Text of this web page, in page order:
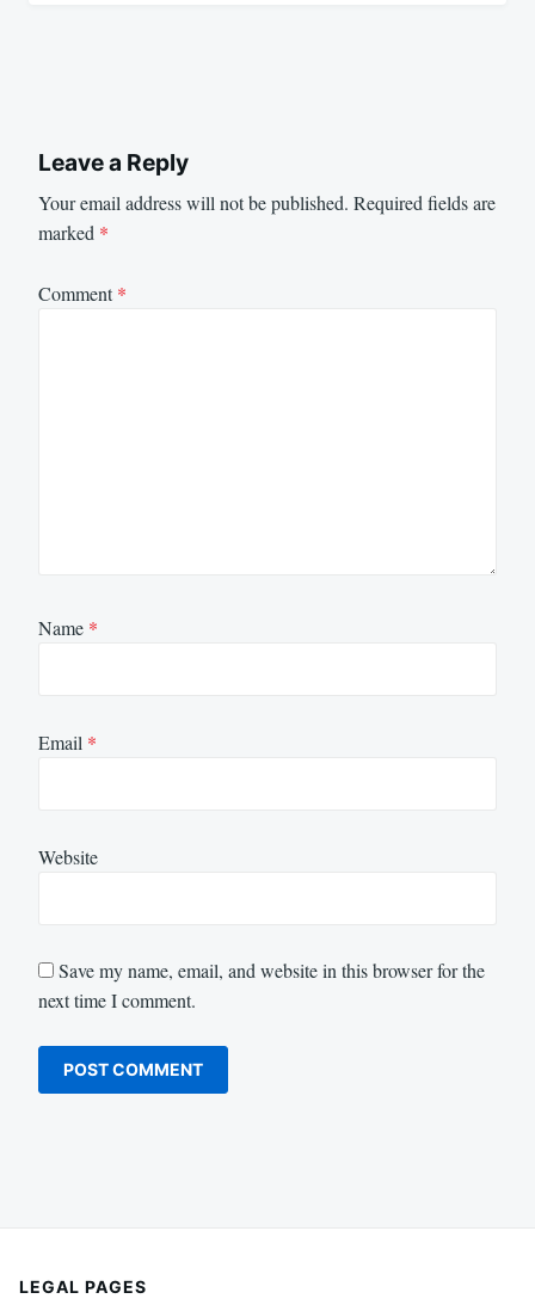
Leave a Reply
Your email address will not be published. Required fields are
marked *
Comment*
Name *
Email *
Website
Save my name, email, and website in this browser for the
next time I comment.
LEGAL PAGES